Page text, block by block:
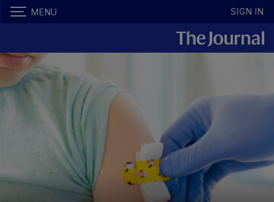
MENU SIGN IN